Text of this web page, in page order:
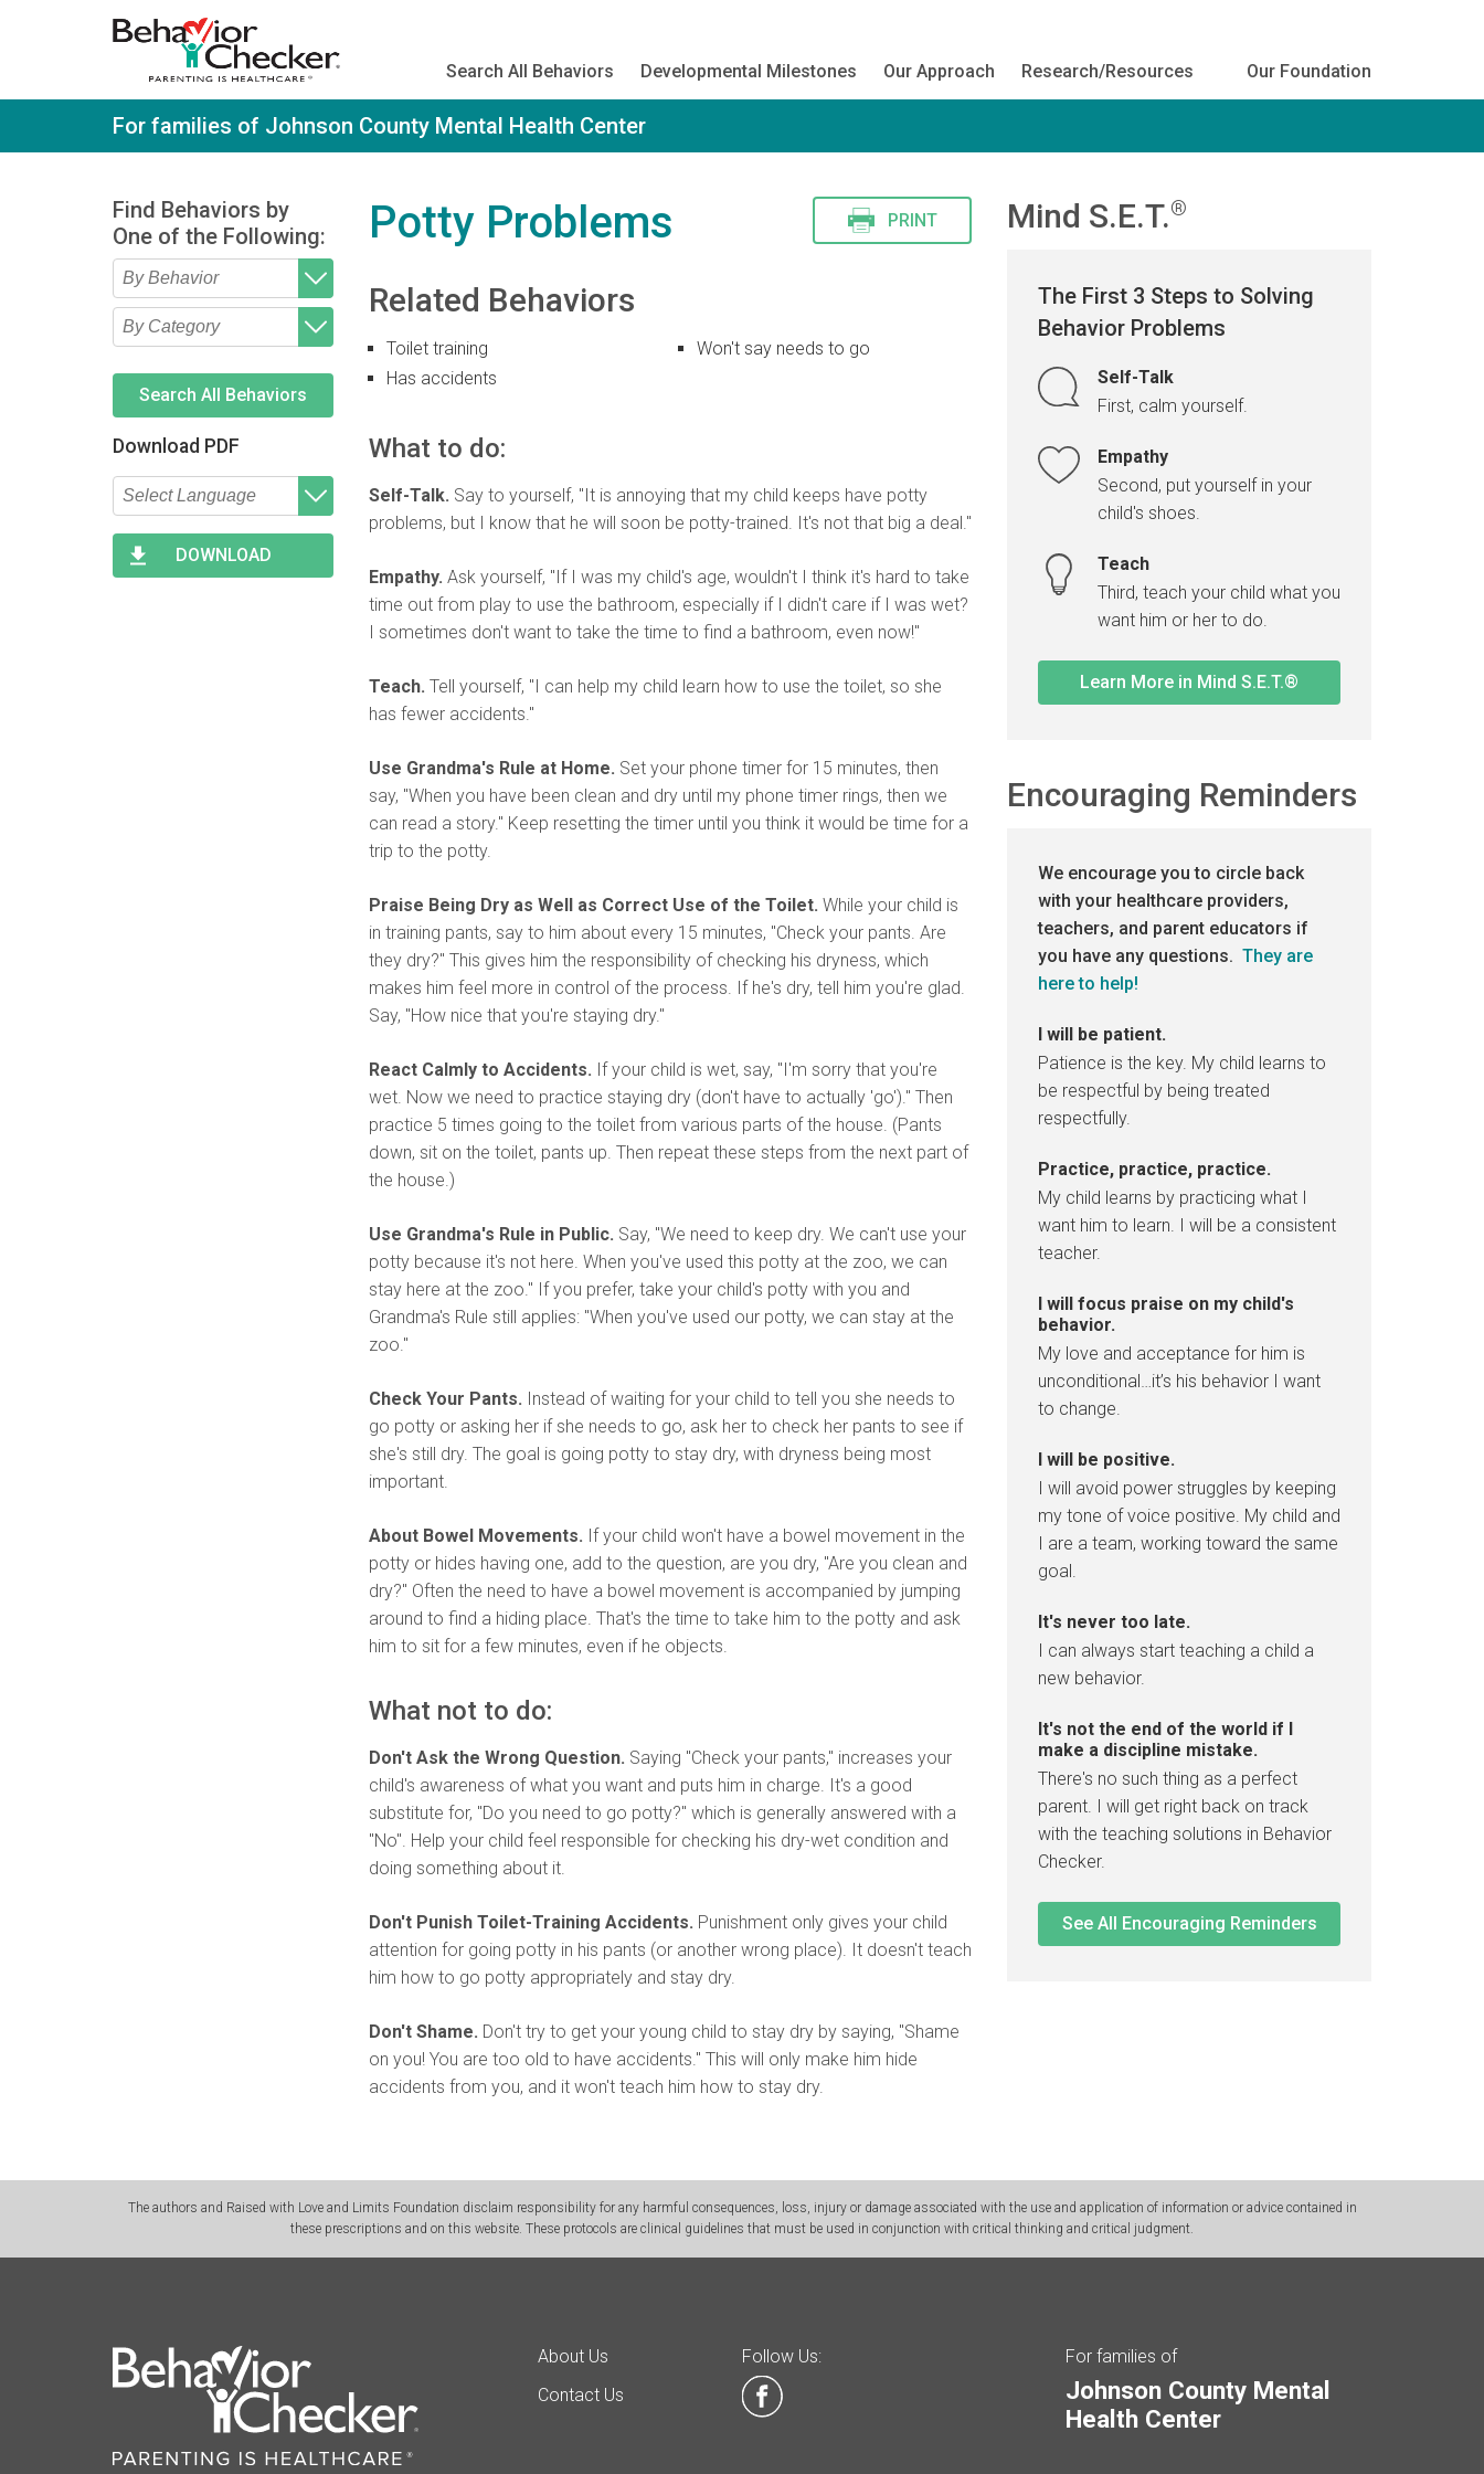
a
Search All Behaviors Developmental Milestones Our Approach Research/Resources Our Foundation
For families of Johnson County Mental Health Center
Potty Problems PRINT
Related Behaviors
Toilet training
Has accidents
Won't say needs to go
What to do:
Self-Talk. Say to yourself, "It is annoying that my child keeps have potty
problems, but I know that he will soon be potty-trained. It's not that big a deal."
Empathy. Ask yourself, "If I was my child's age, wouldn't I think it's hard to take
time out from play to use the bathroom, especially if I didn't care if I was wet?
I sometimes don't want to take the time to find a bathroom, even now!"
Teach. Tell yourself, "I can help my child learn how to use the toilet, so she
has fewer accidents."
Use Grandma's Rule at Home. Set your phone timer for 15 minutes, then
say, "When you have been clean and dry until my phone timer rings, then we
can read a story." Keep resetting the timer until you think it would be time for a
trip to the potty.
Praise Being Dry as Well as Correct Use of the Toilet. While your child is
in training pants, say to him about every 15 minutes, "Check your pants. Are
they dry?" This gives him the responsibility of checking his dryness, which
makes him feel more in control of the process. If he's dry, tell him you're glad.
Say, "How nice that you're staying dry."
React Calmly to Accidents. If your child is wet, say, "I'm sorry that you're
wet. Now we need to practice staying dry (don't have to actually 'go')." Then
practice 5 times going to the toilet from various parts of the house. (Pants
down, sit on the toilet, pants up. Then repeat these steps from the next part of
the house.)
Use Grandma's Rule in Public. Say, "We need to keep dry. We can't use your
potty because it's not here. When you've used this potty at the zoo, we can
stay here at the zoo." If you prefer, take your child's potty with you and
Grandma's Rule still applies: "When you've used our potty, we can stay at the
zoo."
Check Your Pants. Instead of waiting for your child to tell you she needs to
go potty or asking her if she needs to go, ask her to check her pants to see if
she's still dry. The goal is going potty to stay dry, with dryness being most
important.
About Bowel Movements. If your child won't have a bowel movement in the
potty or hides having one, add to the question, are you dry, "Are you clean and
dry?" Often the need to have a bowel movement is accompanied by jumping
around to find a hiding place. That's the time to take him to the potty and ask
him to sit for a few minutes, even if he objects.
What not to do:
Don't Ask the Wrong Question. Saying "Check your pants," increases your
child's awareness of what you want and puts him in charge. It's a good
substitute for, "Do you need to go potty?" which is generally answered with a
"No". Help your child feel responsible for checking his dry-wet condition and
doing something about it.
Don't Punish Toilet-Training Accidents. Punishment only gives your child
attention for going potty in his pants (or another wrong place). It doesn't teach
him how to go potty appropriately and stay dry.
Don't Shame. Don't try to get your young child to stay dry by saying, "Shame
on you! You are too old to have accidents." This will only make him hide
accidents from you, and it won't teach him how to stay dry.
Find Behaviors by
One of the Following:
Type 2 or more characters
for results.
Begin typing for results.
for results.
Search All Behaviors
Download PDF
for results.DOWNLOAD
Mind S.E.T.®
The First 3 Steps to Solving
Behavior Problems
Self-Talk
First, calm yourself.
Empathy
Second, put yourself in your
child's shoes.
Teach
Third, teach your child what you
want him or her to do.
Learn More in Mind S.E.T.®
Encouraging Reminders
We encourage you to circle back
with your healthcare providers,
teachers, and parent educators if
you have any questions. They are
here to help!
I will be patient.
Patience is the key. My child learns to
be respectful by being treated
respectfully.
Practice, practice, practice.
My child learns by practicing what I
want him to learn. I will be a consistent
teacher.
I will focus praise on my child's
behavior.
My love and acceptance for him is
unconditional…it’s his behavior I want
to change.
I will be positive.
I will avoid power struggles by keeping
my tone of voice positive. My child and
I are a team, working toward the same
goal.
It's never too late.
I can always start teaching a child a
new behavior.
It's not the end of the world if I
make a discipline mistake.
There's no such thing as a perfect
parent. I will get right back on track
with the teaching solutions in Behavior
Checker.
See All Encouraging Reminders
The authors and Raised with Love and Limits Foundation disclaim responsibility for any harmful consequences, loss, injury or damage associated with the use and application of information or advice contained in
these prescriptions and on this website. These protocols are clinical guidelines that must be used in conjunction with critical thinking and critical judgment.
About Us
Contact Us
Follow Us: For families of
Johnson County Mental
Health Center